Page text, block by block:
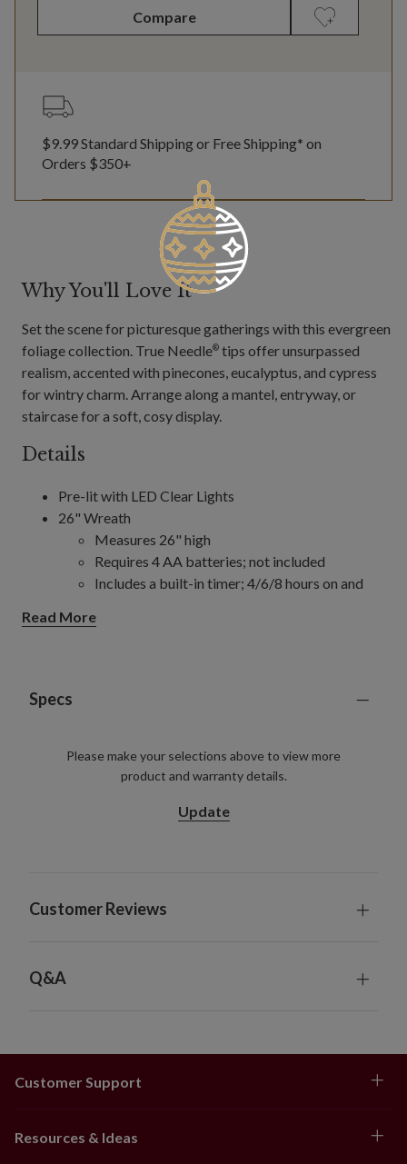
Compare
$9.99 Standard Shipping or Free Shipping* on
Orders $350+
Why You'll Love It
Set the scene for picturesque gatherings with this evergreen
foliage collection. True Needle® tips offer unsurpassed
realism, accented with pinecones, eucalyptus, and cypress
for wintry charm. Arrange along a mantel, entryway, or
staircase for a soft, cosy display.
Details
Pre-lit with LED Clear Lights
26" Wreath
Measures 26" high
Requires 4 AA batteries; not included
Includes a built-in timer; 4/6/8 hours on and
32" Wreath
Each measures 12" wide
Each requires 4 AA batteries; not included
20/18/16 hours off (selectable)
Includes a built-in timer; 4/6/8 hours on and
Read More
Specs
Please make your selections above to view more
product and warranty details.
Update
Customer Reviews
Q&A
Customer Support
Resources & Ideas